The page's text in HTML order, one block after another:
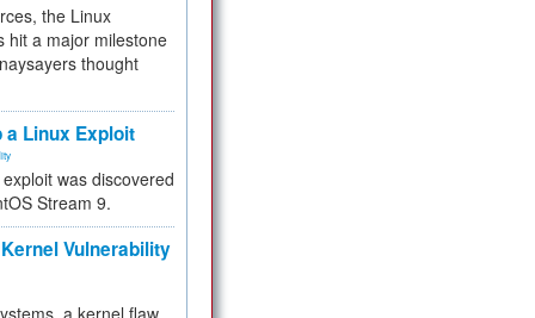
the Linux
hit a major milestone
thought
a Linux Exploit
was discovered
Stream 9.
Vulnerability
a kernel flaw